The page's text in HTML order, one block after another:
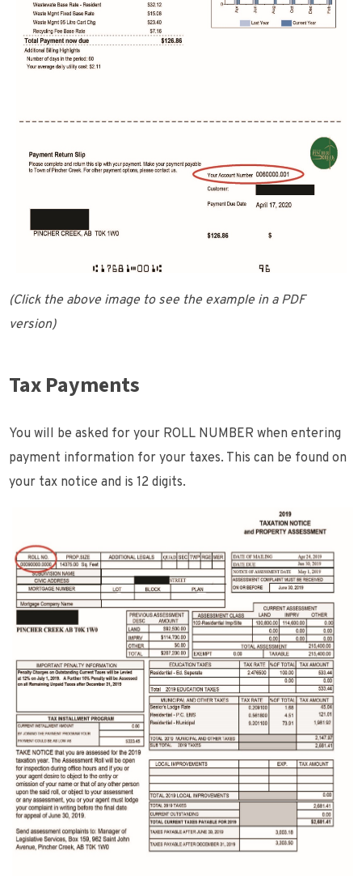
(Click the above image to see the example in a PDF
version)
Tax Payments
You will be asked for your ROLL NUMBER when entering
payment information for your taxes. This can be found on
your tax notice and is 12 digits.